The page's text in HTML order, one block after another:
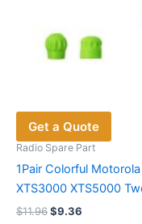
Get a Quote
Radio Spare Part
1Pair Colorful
XTS3000 XTS5000
$11.96Original
$9.36